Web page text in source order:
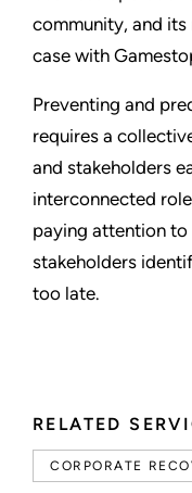
RELATED
CORPORATE
community, and
case with
Preventing and
requires a
and stakeholders
interconnected
paying attention to
stakeholders
too late.